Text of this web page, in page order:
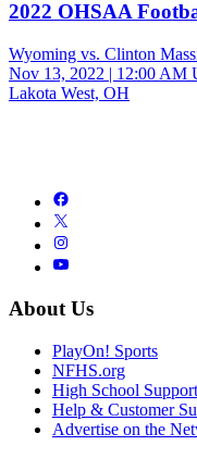
2022 OHSAA
Wyoming vs. Clinton
Nov 13, 2022 | 12:00 AM
Lakota West, OH
About Us
PlayOn! Sports
NFHS.org
High School
Help & Customer
Advertise on the